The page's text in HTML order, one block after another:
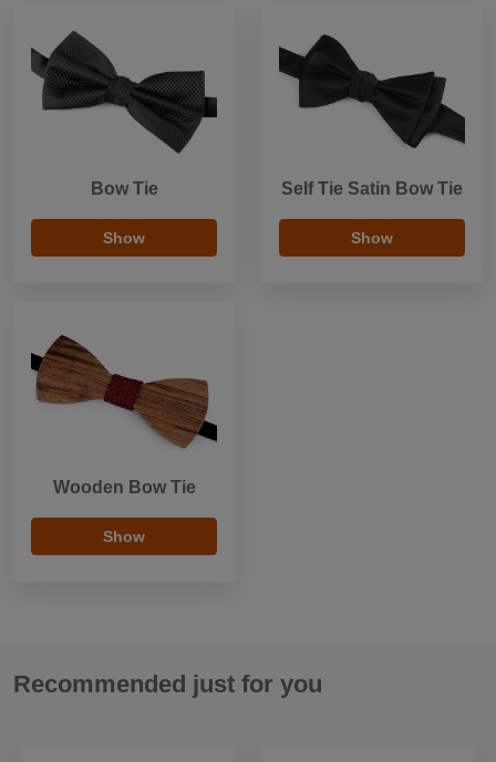
Bow Tie
Show
Self Tie Satin Bow Tie
Show
Wooden Bow Tie
Show
Recommended just for you